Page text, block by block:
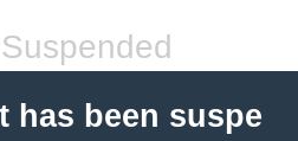
has been suspe